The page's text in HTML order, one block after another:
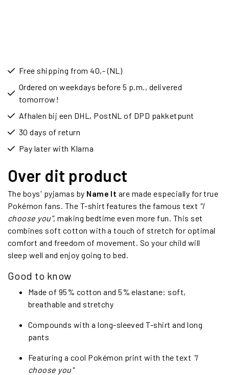
Free shipping from 40,- (NL)
Ordered on weekdays before 5 p.m., delivered
tomorrow!
Afhalen bij een DHL, PostNL of DPD pakketpunt
30 days of return
Pay later with Klarna
Over dit product
The boys' pyjamas by Name It are made especially for true
Pokémon fans. The T-shirt features the famous text "I
choose you", making bedtime even more fun. This set
combines soft cotton with a touch of stretch for optimal
comfort and freedom of movement. So your child will
sleep well and enjoy going to bed.
Good to know
Made of 95% cotton and 5% elastane: soft,
breathable and stretchy
Compounds with a long-sleeved T-shirt and long
pants
Featuring a cool Pokémon print with the text "I
choose you"